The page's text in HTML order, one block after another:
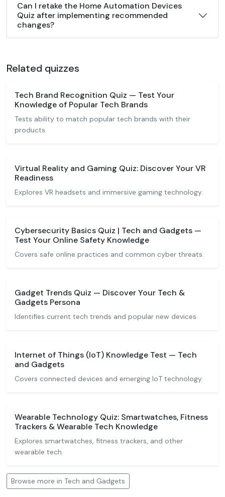
Can I retake the Home Automation Devices
Quiz after implementing recommended
changes?
Related quizzes
Tech Brand Recognition Quiz — Test Your
Knowledge of Popular Tech Brands
Tests ability to match popular tech brands with their
products.
Virtual Reality and Gaming Quiz: Discover Your VR
Readiness
Explores VR headsets and immersive gaming technology.
Cybersecurity Basics Quiz | Tech and Gadgets —
Test Your Online Safety Knowledge
Covers safe online practices and common cyber threats.
Gadget Trends Quiz — Discover Your Tech &
Gadgets Persona
Identifies current tech trends and popular new devices.
Internet of Things (IoT) Knowledge Test — Tech
and Gadgets
Covers connected devices and emerging IoT technology.
Wearable Technology Quiz: Smartwatches, Fitness
Trackers & Wearable Tech Knowledge
Explores smartwatches, fitness trackers, and other
wearable tech.
Browse more in Tech and Gadgets